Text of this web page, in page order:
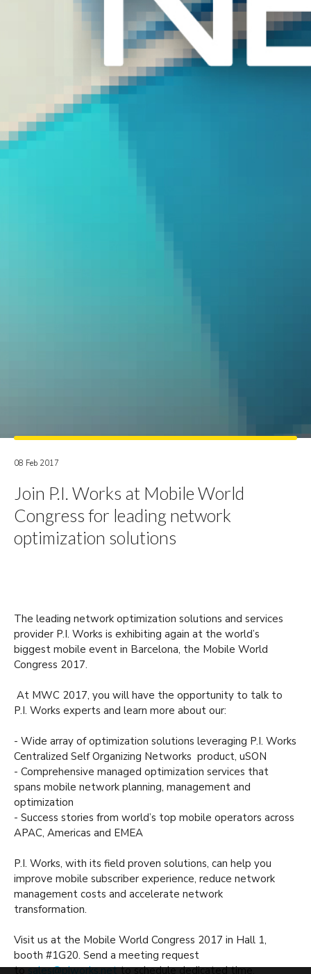
08 Feb 2017
Join P.I. Works at Mobile World
Congress for leading network
optimization solutions
The leading network optimization solutions and services
provider P.I. Works is exhibiting again at the world’s
biggest mobile event in Barcelona, the Mobile World
Congress 2017.
At MWC 2017, you will have the opportunity to talk to
P.I. Works experts and learn more about our:
- Wide array of optimization solutions leveraging P.I. Works
Centralized Self Organizing Networks product, uSON
- Comprehensive managed optimization services that
spans mobile network planning, management and
optimization
- Success stories from world’s top mobile operators across
APAC, Americas and EMEA
P.I. Works, with its field proven solutions, can help you
improve mobile subscriber experience, reduce network
management costs and accelerate network
transformation.
Visit us at the Mobile World Congress 2017 in Hall 1,
booth #1G20. Send a meeting request
tosales@piworks.netto schedule dedicated time.